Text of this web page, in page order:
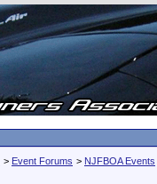
> Event Forums > NJFBOA Events